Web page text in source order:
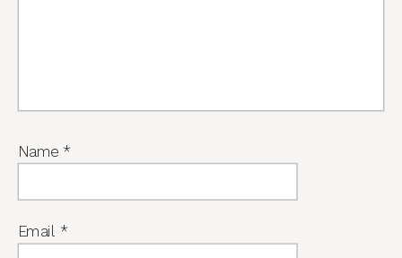
Name *
Email *